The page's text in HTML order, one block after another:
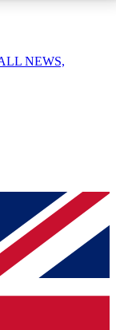
your email
you
NEWS,